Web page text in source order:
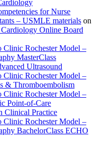
for Nurse
– USMLE materials on
Online Board
Clinic Rochester Model –
MasterClass
Ultrasound
Clinic Rochester Model –
& Thromboembolism
Clinic Rochester Model –
Point-of-Care
Clinical Practice
Clinic Rochester Model –
BachelorClass ECHO